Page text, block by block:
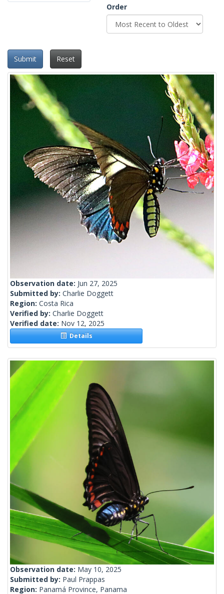
Order
Submit Reset
Observation date: Jun 27, 2025
Submitted by: Charlie Doggett
Region: Costa Rica
Verified by: Charlie Doggett
Verified date: Nov 12, 2025
Details
Observation date: May 10, 2025
Submitted by: Paul Prappas
Region: Panamá Province, Panama